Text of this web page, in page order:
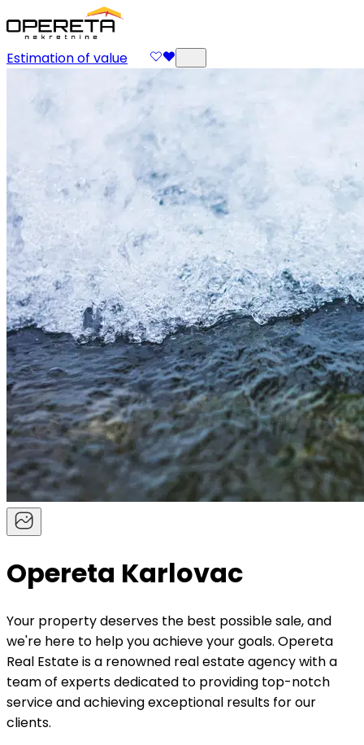
Estimation of value
Opereta Karlovac
Your property deserves the best possible sale, and
we're here to help you achieve your goals. Opereta
Real Estate is a renowned real estate agency with a
team of experts dedicated to providing top-notch
service and achieving exceptional results for our
clients.